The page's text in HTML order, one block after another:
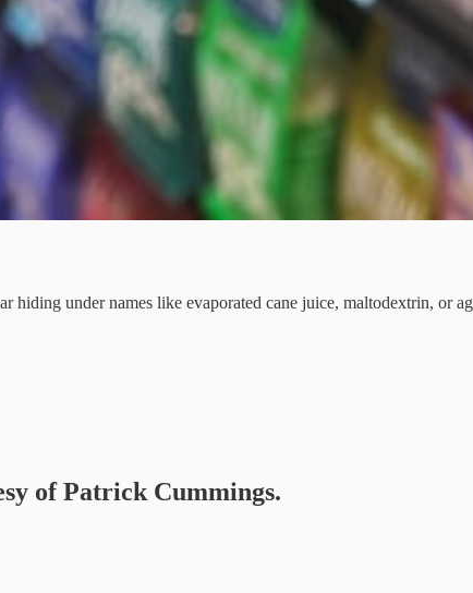
hiding under names like evaporated cane juice, maltodextrin, or
of Patrick Cummings.